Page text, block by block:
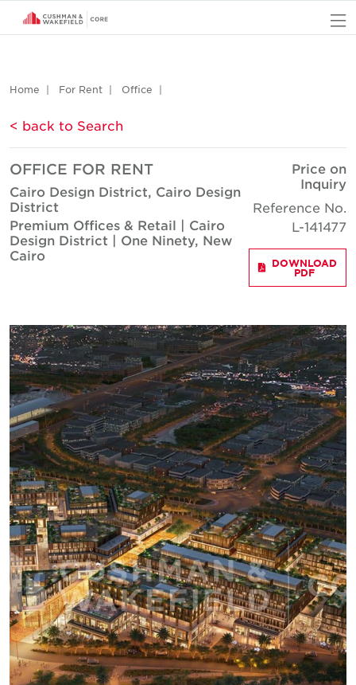
Home For Rent Office
< back to Search
OFFICE FOR RENT
Cairo Design District, Cairo Design
District
Premium Offices & Retail | Cairo
Design District | One Ninety, New
Cairo
Price on
Inquiry
Reference No.
L-141477
DOWNLOAD
PDF